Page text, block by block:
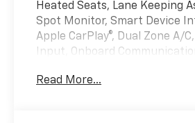
Heated Seats, Lane Keeping
Spot Monitor, Smart Device
Apple CarPlay®, Dual Zone A/
Input, Onboard
Wheels, Remote Engine Start.
Read More...